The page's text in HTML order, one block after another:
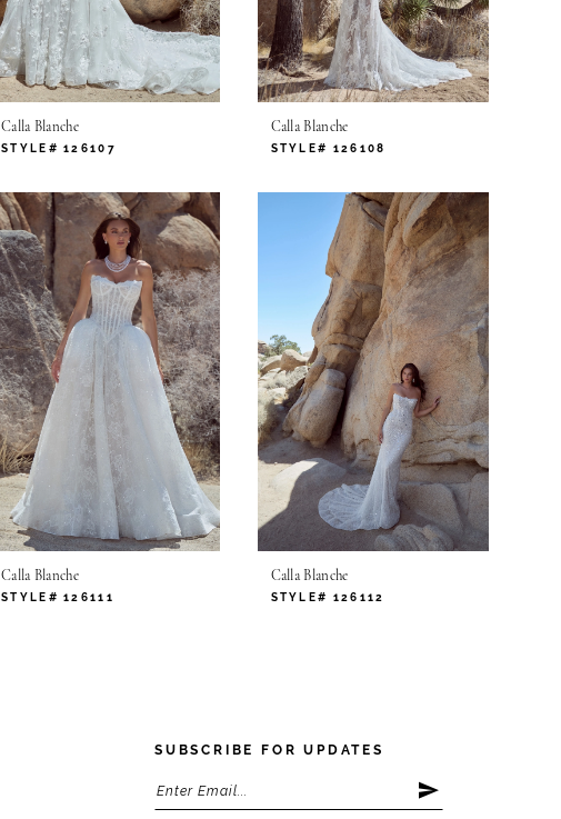
Calla Blanche
STYLE# 126107
Calla Blanche
STYLE# 126108
Calla Blanche
STYLE# 126111
Calla Blanche
STYLE# 126112
SUBSCRIBE FOR UPDATES